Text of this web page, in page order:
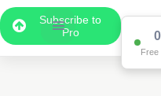
Subscribe to
Pro
Free